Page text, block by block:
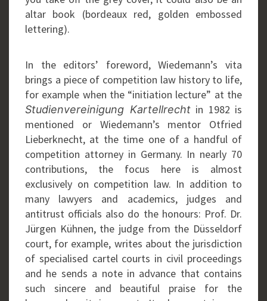
altar book (bordeaux red, golden embossed
lettering).
In the editors’ foreword, Wiedemann’s vita
brings a piece of competition law history to life,
for example when the “initiation lecture” at the
Studienvereinigung Kartellrechtin 1982 is
mentioned or Wiedemann’s mentor Otfried
Lieberknecht, at the time one of a handful of
competition attorney in Germany. In nearly 70
contributions, the focus here is almost
exclusively on competition law. In addition to
many lawyers and academics, judges and
antitrust officials also do the honours: Prof. Dr.
Jürgen Kühnen, the judge from the Düsseldorf
court, for example, writes about the jurisdiction
of specialised cartel courts in civil proceedings
and he sends a note in advance that contains
such sincere and beautiful praise for the